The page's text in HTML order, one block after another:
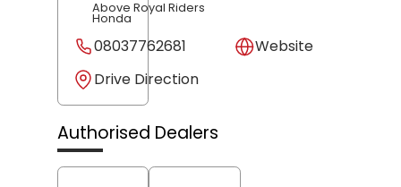
Above Royal Riders
Honda
08037762681
Website
Drive Direction
Authorised Dealers